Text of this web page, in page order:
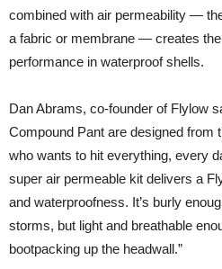
combined with air permeability —
a fabric or membrane — creates
performance in waterproof shells.
Dan Abrams, co-founder of Flylow
Compound Pant are designed from
who wants to hit everything, every
super air permeable kit delivers a
and waterproofness. It’s burly
storms, but light and breathable
bootpacking up the headwall.”